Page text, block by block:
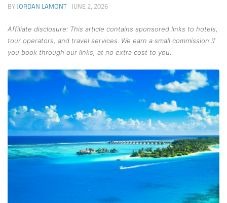
BY JORDAN LAMONT · JUNE 2, 2026
Affiliate disclosure: This article contains sponsored links to hotels,
tour operators, and travel services. We earn a small commission if
you book through our links, at no extra cost to you.